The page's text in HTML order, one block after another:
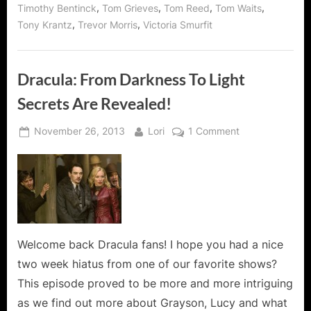
Timothy Bentinck, Tom Grieves, Tom Reed, Tom Waits,
Tony Krantz, Trevor Morris, Victoria Smurfit
Dracula: From Darkness To Light
Secrets Are Revealed!
Posted
November 26, 2013 By
Lori 1 Commenton
Are
Revealed!
Welcome back Dracula fans! I hope you had a nice
two week hiatus from one of our favorite shows?
This episode proved to be more and more intriguing
as we find out more about Grayson, Lucy and what